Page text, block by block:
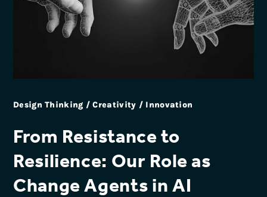
Design Thinking / Creativity / Innovation
From Resistance to
Resilience: Our Role as
Change Agents in AI